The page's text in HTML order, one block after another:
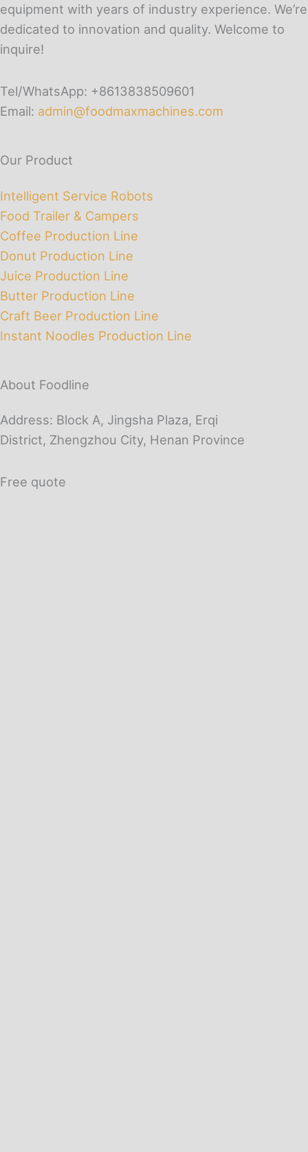
equipment with years of industry experience. We’re
dedicated to innovation and quality. Welcome to
inquire!
Tel/WhatsApp: +8613838509601
Email: admin@foodmaxmachines.com
Our Product
Intelligent Service Robots
Food Trailer & Campers
Coffee Production Line
Donut Production Line
Juice Production Line
Butter Production Line
Craft Beer Production Line
Instant Noodles Production Line
About Foodline
Address: Block A, Jingsha Plaza, Erqi
District, Zhengzhou City, Henan Province
Free quote